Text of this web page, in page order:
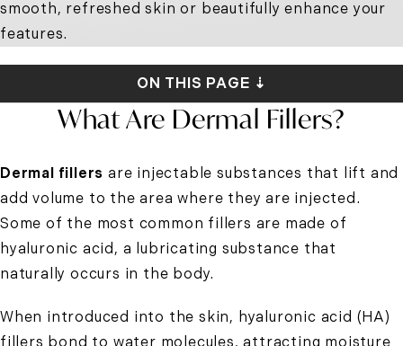
smooth, refreshed skin or beautifully enhance your
features.
ON THIS PAGE ⇣
What Are Dermal Fillers?
Dermal fillers are injectable substances that lift and
add volume to the area where they are injected.
Some of the most common fillers are made of
hyaluronic acid, a lubricating substance that
naturally occurs in the body.
When introduced into the skin, hyaluronic acid (HA)
fillers bond to water molecules, attracting moisture